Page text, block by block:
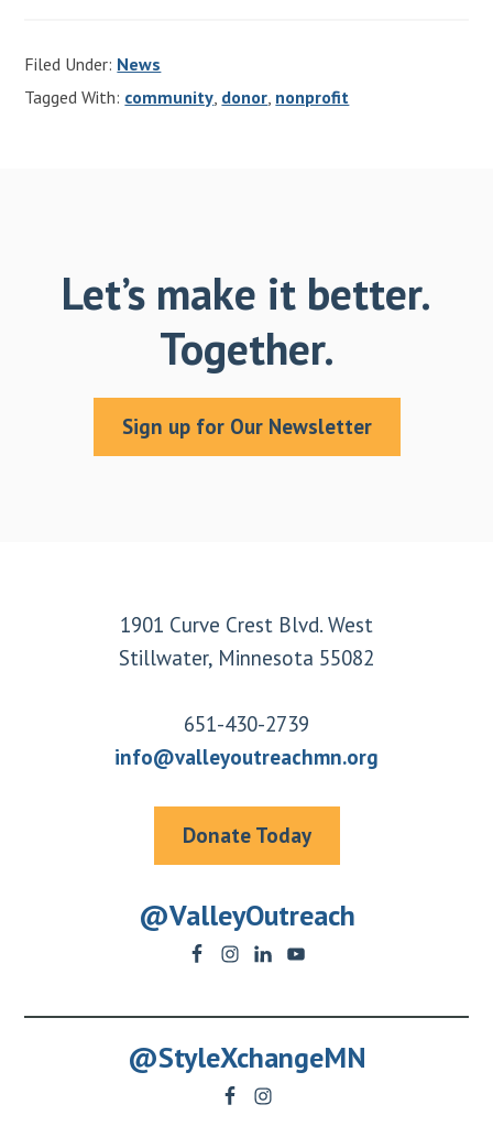
Filed Under: News
Tagged With: community, donor, nonprofit
Let’s make it better.
Together.
Sign up for Our Newsletter
1901 Curve Crest Blvd. West
Stillwater, Minnesota 55082
651-430-2739
info@valleyoutreachmn.org
Donate Today
@ValleyOutreach
@StyleXchangeMN